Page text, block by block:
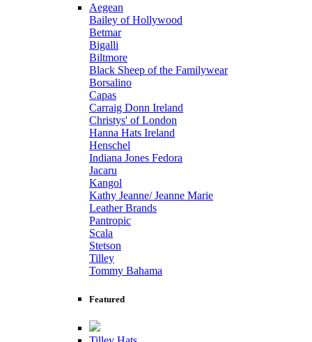
Aegean
Bailey of Hollywood
Betmar
Bigalli
Biltmore
Black Sheep of the Familywear
Borsalino
Capas
Carraig Donn Ireland
Christys' of London
Hanna Hats Ireland
Henschel
Indiana Jones Fedora
Jacaru
Kangol
Kathy Jeanne/ Jeanne Marie
Leather Brands
Pantropic
Scala
Stetson
Tilley
Tommy Bahama
Featured